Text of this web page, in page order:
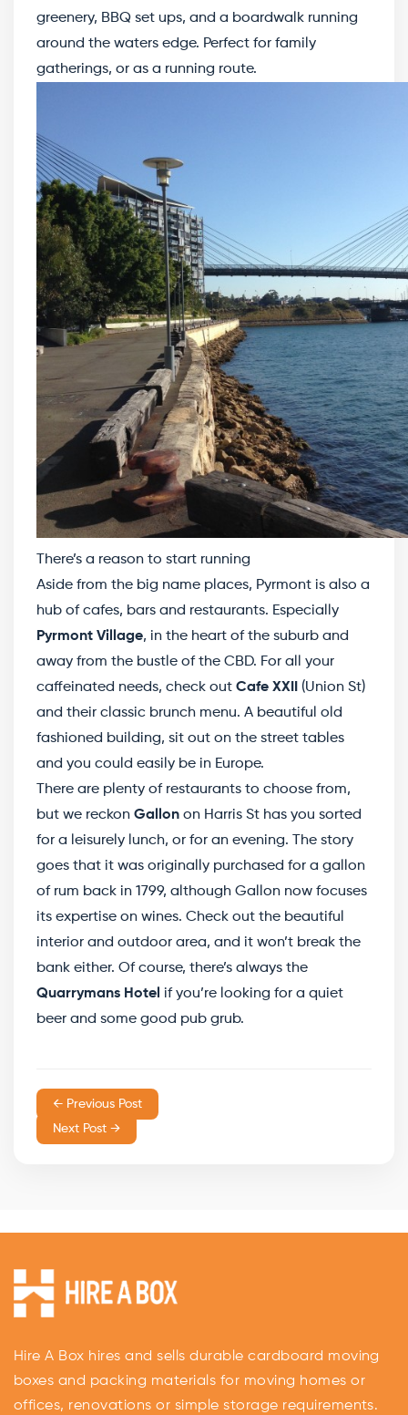
greenery, BBQ set ups, and a boardwalk running
around the waters edge. Perfect for family
gatherings, or as a running route.
There’s a reason to start running
Aside from the big name places, Pyrmont is also a
hub of cafes, bars and restaurants. Especially
Pyrmont Village, in the heart of the suburb and
away from the bustle of the CBD. For all your
caffeinated needs, check out Cafe XXII (Union St)
and their classic brunch menu. A beautiful old
fashioned building, sit out on the street tables
and you could easily be in Europe.
There are plenty of restaurants to choose from,
but we reckon Gallon on Harris St has you sorted
for a leisurely lunch, or for an evening. The story
goes that it was originally purchased for a gallon
of rum back in 1799, although Gallon now focuses
its expertise on wines. Check out the beautiful
interior and outdoor area, and it won’t break the
bank either. Of course, there’s always the
Quarrymans Hotel if you’re looking for a quiet
beer and some good pub grub.
← Previous Post
Next Post →
Hire A Box hires and sells durable cardboard moving
boxes and packing materials for moving homes or
offices, renovations or simple storage requirements.